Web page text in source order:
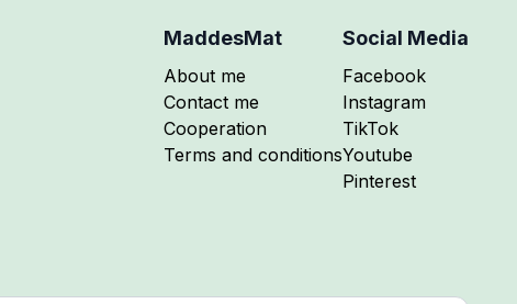
MaddesMat
About me
Contact me
Cooperation
Terms and conditions
Social Media
Follow me on
Facebook
Follow me on
Instagram
Follow me on
TikTok
Follow me on
Youtube
Follow me on
Pinterest